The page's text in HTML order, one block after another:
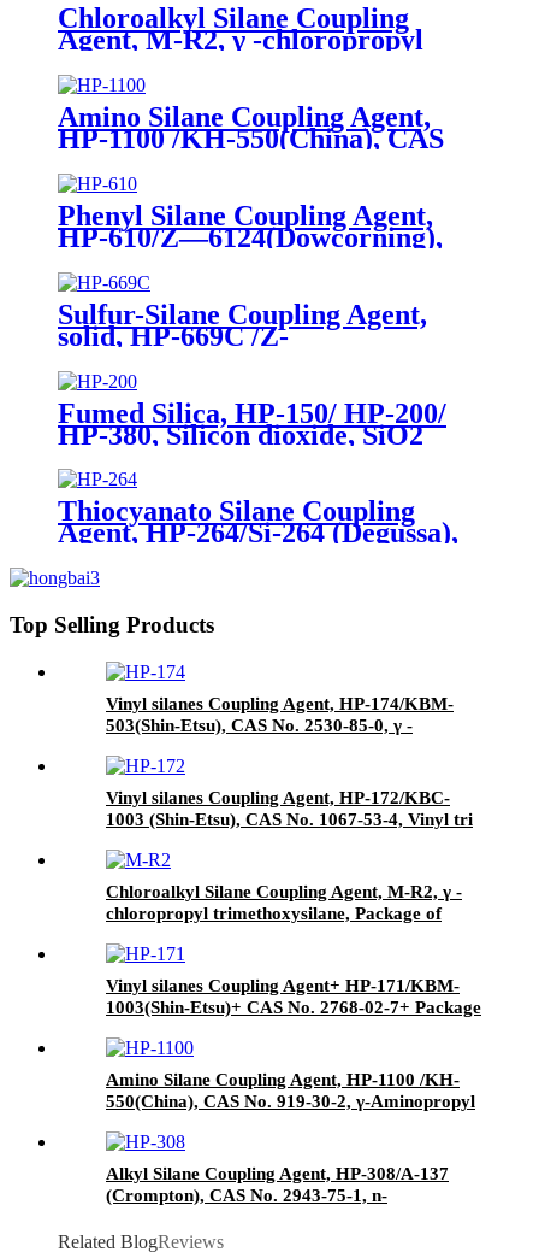
Chloroalkyl Silane Coupling
Agent, M-R2, γ -chloropropyl
trimethoxysilane, Package of
200kg or 1000kg in PVC drum
Amino Silane Coupling Agent,
HP-1100 /KH-550(China), CAS
No. 919-30-2, γ-Aminopropyl
triethoxyl silane
Phenyl Silane Coupling Agent,
HP-610/Z—6124(Dowcorning),
CAS No. 2996-92-1,
Phenyltrimethoxysilane
Sulfur-Silane Coupling Agent,
solid, HP-669C /Z-
6945(Dowcorning), Mixture of
Bis-[3-(triethoxysilyl)-propyl]-
tetrasulfide and Carbon Black
Fumed Silica, HP-150/ HP-200/
HP-380, Silicon dioxide, SiO2
Package of 10kg in a paper bag
Thiocyanato Silane Coupling
Agent, HP-264/Si-264 (Degussa),
Thiocyanatopropyltriethoxysilane
Top Selling Products
Vinyl silanes Coupling Agent, HP-174/KBM-
503(Shin-Etsu), CAS No. 2530-85-0, γ -
Vinyl silanes Coupling Agent, HP-172/KBC-
1003 (Shin-Etsu), CAS No. 1067-53-4, Vinyl tri
Chloroalkyl Silane Coupling Agent, M-R2, γ -
chloropropyl trimethoxysilane, Package of
Vinyl silanes Coupling Agent+ HP-171/KBM-
1003(Shin-Etsu)+ CAS No. 2768-02-7+ Package
Amino Silane Coupling Agent, HP-1100 /KH-
550(China), CAS No. 919-30-2, γ-Aminopropyl
Alkyl Silane Coupling Agent, HP-308/A-137
(Crompton), CAS No. 2943-75-1, n-
Related BlogReviews